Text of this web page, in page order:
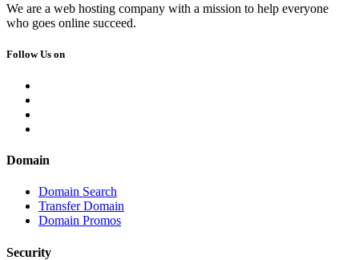
We are a web hosting company with a mission to help everyone
who goes online succeed.
Follow Us on
Domain
Domain Search
Transfer Domain
Domain Promos
Security